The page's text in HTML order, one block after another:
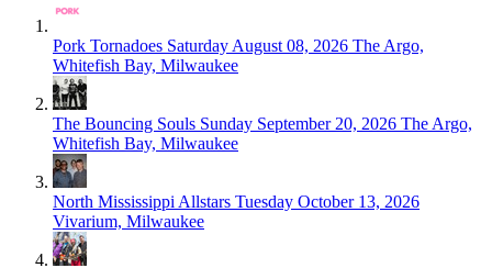
Pork Tornadoes Saturday August 08, 2026 The Argo,
Whitefish Bay, Milwaukee
The Bouncing Souls Sunday September 20, 2026 The Argo,
Whitefish Bay, Milwaukee
North Mississippi Allstars Tuesday October 13, 2026
Vivarium, Milwaukee